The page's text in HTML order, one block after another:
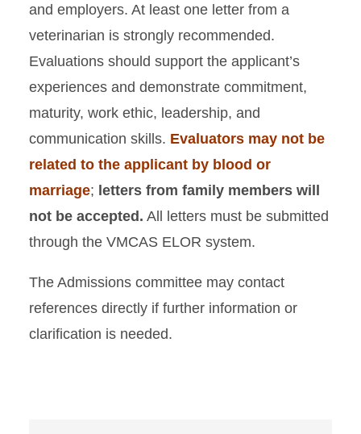
and employers. At least one letter from a
veterinarian is strongly recommended.
Evaluations should support the applicant’s
experiences and demonstrate commitment,
maturity, work ethic, leadership, and
communication skills. Evaluators may not be
related to the applicant by blood or
marriage; letters from family members will
not be accepted. All letters must be submitted
through the VMCAS ELOR system.
The Admissions committee may contact
references directly if further information or
clarification is needed.